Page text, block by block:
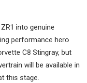
into genuine
performance hero
C8 Stingray, but
will be available in
this stage.